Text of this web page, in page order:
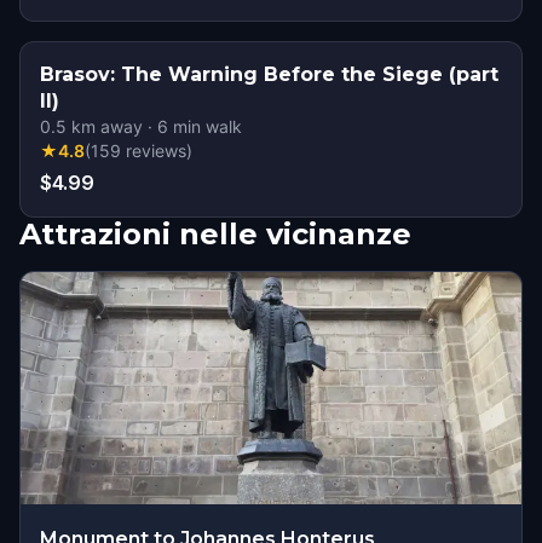
Brasov: The Warning Before the Siege (part
II)
0.5 km away · 6 min walk
★4.8(159 reviews)
$4.99
Attrazioni nelle vicinanze